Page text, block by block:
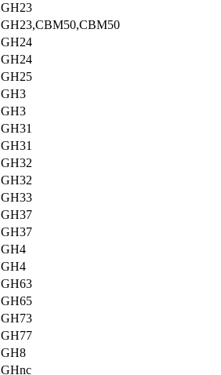
GH23
GH23,CBM50,CBM50
GH24
GH24
GH25
GH3
GH3
GH31
GH31
GH32
GH32
GH33
GH37
GH37
GH4
GH4
GH63
GH65
GH73
GH77
GH8
GHnc